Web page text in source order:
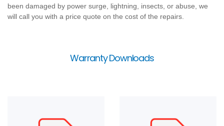
been damaged by power surge, lightning, insects, or abuse, we
will call you with a price quote on the cost of the repairs.
Warranty Downloads